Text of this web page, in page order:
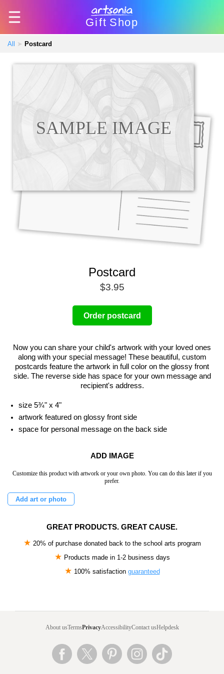
Gift Shop
All ➤ Postcard
SAMPLE IMAGE
Postcard
$3.95
Order postcard
Now you can share your child's artwork with your loved ones
along with your special message! These beautiful, custom
postcards feature the artwork in full color on the glossy front
side. The reverse side has space for your own message and
recipient's address.
size 5¾" x 4"
artwork featured on glossy front side
space for personal message on the back side
ADD IMAGE
Customize this product with artwork or your own photo. You can do this later if you
prefer.
Add art or photo
GREAT PRODUCTS. GREAT CAUSE.
★ 20% of purchase donated back to the school arts program
★ Products made in 1-2 business days
★ 100% satisfaction guaranteed
About usTermsPrivacyAccessibilityContact usHelpdesk